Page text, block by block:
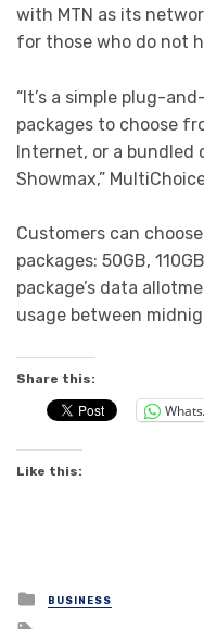
with MTN as its
for those who do not
“It’s a simple plug-
packages to choose
Internet, or a bundled
Showmax,”
Customers can
packages: 50GB,
package’s data
usage between
Share this:
Like this:
Posted
in
BUSINESS